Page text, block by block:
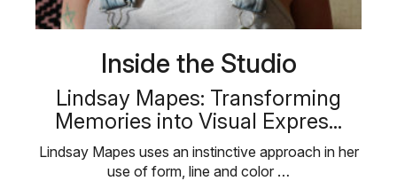
Inside the Studio
Lindsay Mapes: Transforming
Memories into Visual Expres...
Lindsay Mapes uses an instinctive approach in her
use of form, line and color …